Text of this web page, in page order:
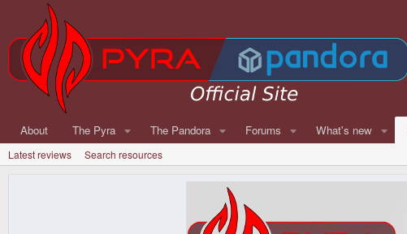
About The Pyra The Pandora Forums What's new
Latest reviews Search resources